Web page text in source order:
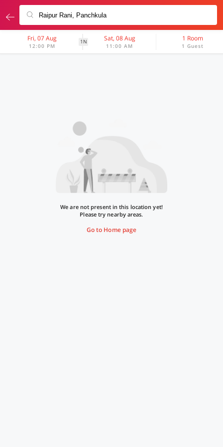
Fri, 07 Aug
12:00 PM
1N Sat, 08 Aug
11:00 AM
1 Room
1 Guest
We are not present in this location yet!
Please try nearby areas.
Go to Home page